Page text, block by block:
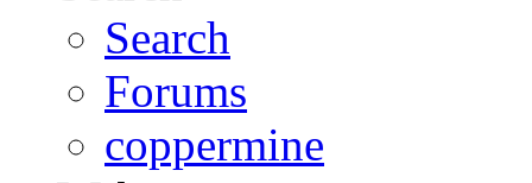
Search
Forums
coppermine